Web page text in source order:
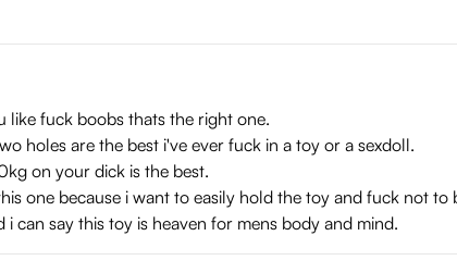
82 cm
45 cm
jiggly breasts, skeleton, dual-layered tunnels
like fuck boobs thats the right one.
holes are the best i've ever fuck in a toy or a sexdoll.
on your dick is the best.
one because i want to easily hold the toy and fuck not to
i can say this toy is heaven for mens body and mind.